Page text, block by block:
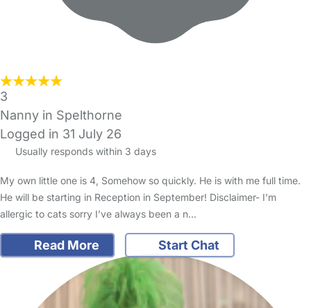
3
Nanny in Spelthorne
Logged in 31 July 26
Usually responds within 3 days
My own little one is 4, Somehow so quickly. He is with me full time.
He will be starting in Reception in September! Disclaimer- I’m
allergic to cats sorry I’ve always been a n…
Read More Start Chat